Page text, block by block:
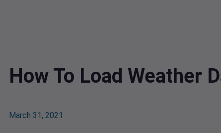
How To Load Weather
March 31, 2021